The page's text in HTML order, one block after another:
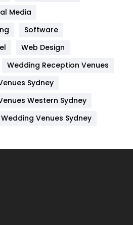
82
6
Media
Software
Web Design
Wedding Reception Venues
Sydney
Western Sydney
Wedding Venues Sydney